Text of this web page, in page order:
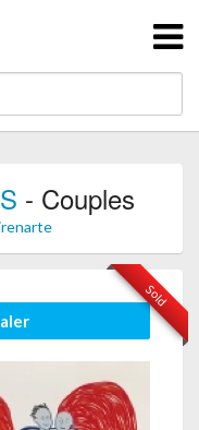
- Couples
Sold